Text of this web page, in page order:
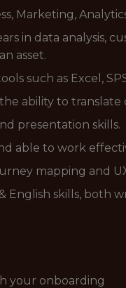
Marketing,
in data analysis,
asset.
such as Excel,
ability to translate
presentation skills.
able to work
mapping and
English skills, both
your onboarding